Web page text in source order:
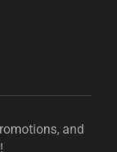
and